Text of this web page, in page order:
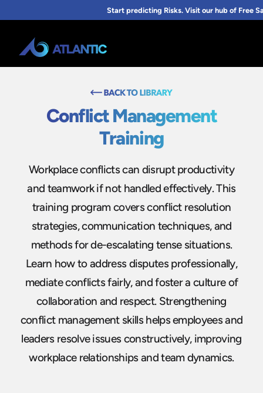
Conflict Management
Training
Workplace conflicts can disrupt productivity
and teamwork if not handled effectively. This
training program covers conflict resolution
strategies, communication techniques, and
methods for de-escalating tense situations.
Learn how to address disputes professionally,
mediate conflicts fairly, and foster a culture of
collaboration and respect. Strengthening
conflict management skills helps employees and
leaders resolve issues constructively, improving
workplace relationships and team dynamics.